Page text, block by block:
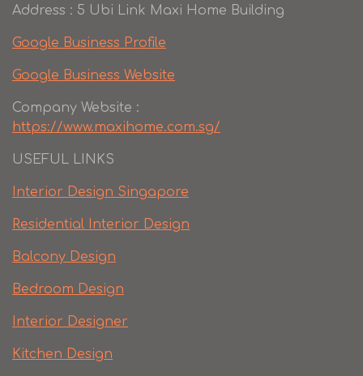
Address : 5 Ubi Link Maxi Home Building
Google Business Profile
Google Business Website
Company Website :
https://www.maxihome.com.sg/
USEFUL LINKS
Interior Design Singapore
Residential Interior Design
Balcony Design
Bedroom Design
Interior Designer
Kitchen Design